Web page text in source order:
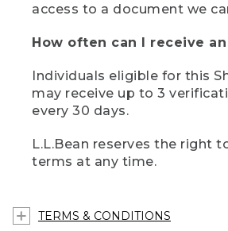
access to a document we
How often can I receive
Individuals eligible for this
may receive up to 3
every 30 days.
L.L.Bean reserves the right
terms at any time.
TERMS & CONDITIONS